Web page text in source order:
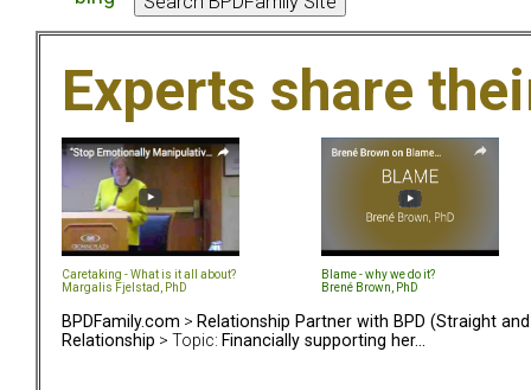
Experts share
Caretaking - What is it all about?
Margalis Fjelstad, PhD
Blame - why we do it?
Brené Brown, PhD
BPDFamily.com > Relationship Partner with BPD (Straight and
Relationship > Topic: Financially supporting her...